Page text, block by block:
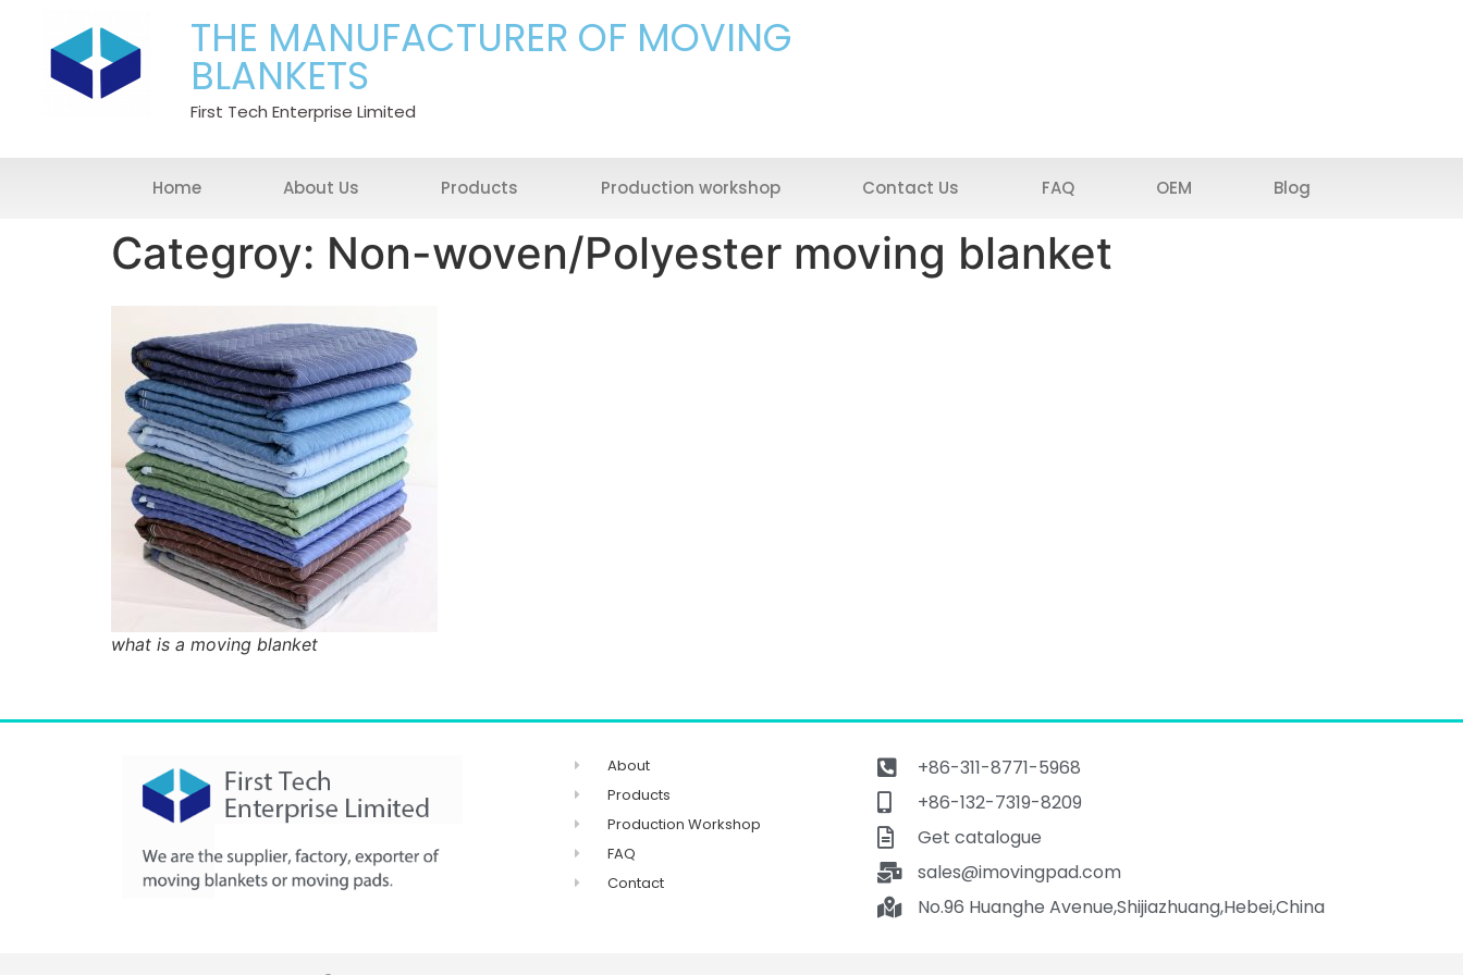
THE MANUFACTURER OF MOVING
BLANKETS
First Tech Enterprise Limited
Home About Us Products Production workshop Contact Us FAQ OEM Blog
Categroy: Non-woven/Polyester moving blanket
what is a moving blanket
About
Products
Production Workshop
FAQ
Contact
+86-311-8771-5968
+86-132-7319-8209
Get catalogue
sales@imovingpad.com
No.96 Huanghe Avenue,Shijiazhuang,Hebei,China